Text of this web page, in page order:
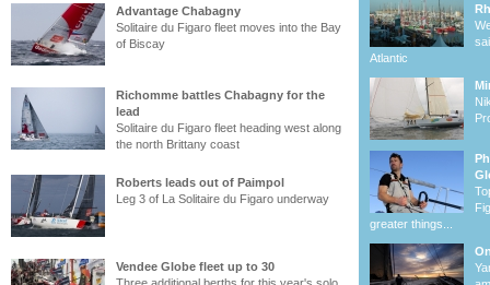
Advantage Chabagny
Solitaire du Figaro fleet moves into the Bay
of Biscay
Richomme battles Chabagny for the
lead
Solitaire du Figaro fleet heading west along
the north Brittany coast
Roberts leads out of Paimpol
Leg 3 of La Solitaire du Figaro underway
Vendee Globe fleet up to 30
Atlantic
greater things...